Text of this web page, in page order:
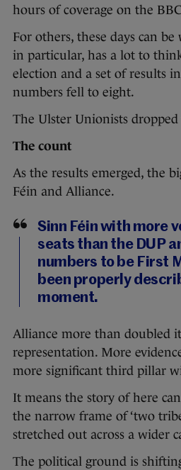
hours of coverage on the
For others, these days can be
in particular, has a lot to
election and a set of results
numbers fell to eight.
The Ulster Unionists
The count
As the results emerged, the
Féin and Alliance.
Sinn Féin with more
seats than the DUP
numbers to be First
been properly
moment.
Alliance more than doubled
representation. More
more significant third pillar
It means the story of here
the narrow frame of ‘two
stretched out across a wider
The political ground is